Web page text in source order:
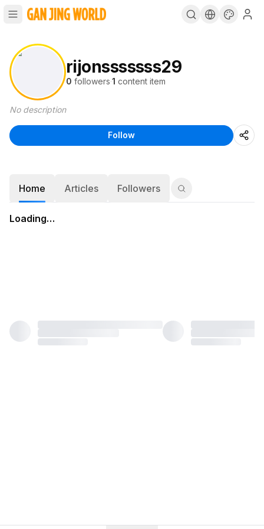
rijonsssssss29
0 followers·1 content item
No description
Follow
Home Articles Followers
Loading…